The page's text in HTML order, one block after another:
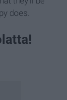
does.